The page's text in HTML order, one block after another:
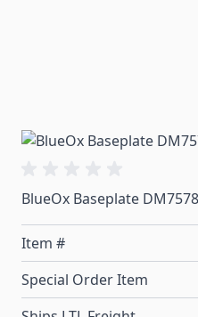
BlueOx Baseplate DM7578
Item #
Special Order Item